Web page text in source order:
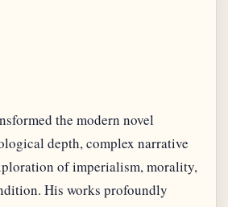
the modern novel
depth, complex narrative
of imperialism, morality,
His works profoundly